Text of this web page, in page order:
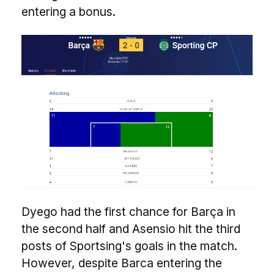
entering a bonus.
Dyego had the first chance for Barça in
the second half and Asensio hit the third
posts of Sportsing's goals in the match.
However, despite Barca entering the